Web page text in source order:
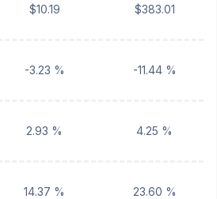
$10.19 $383.01
-3.23 % -11.44 %
2.93 % 4.25 %
14.37 % 23.60 %